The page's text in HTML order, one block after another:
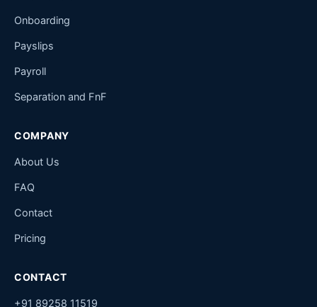
Onboarding
Payslips
Payroll
Separation and FnF
COMPANY
About Us
FAQ
Contact
Pricing
CONTACT
+91 89258 11519